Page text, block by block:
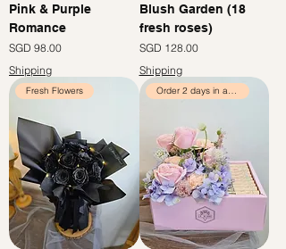
Pink & Purple
Romance
價格
SGD 98.00
Shipping
Blush Garden (18
fresh roses)
價格
SGD 128.00
Shipping
Fresh Flowers Order 2 days in advance